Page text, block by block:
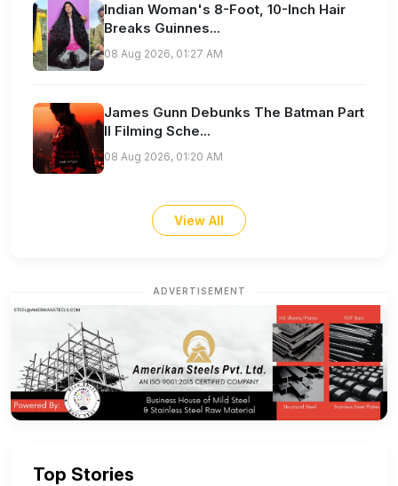
Indian Woman's 8-Foot, 10-Inch Hair
Breaks Guinnes...
08 Aug 2026, 01:27 AM
James Gunn Debunks The Batman Part
II Filming Sche...
08 Aug 2026, 01:20 AM
View All
ADVERTISEMENT
Top Stories